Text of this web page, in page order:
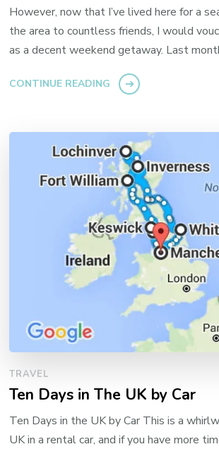
However, now that I’ve lived here for a
the area to countless friends, I would
as a decent weekend getaway. Last
CONTINUE READING
TRAVEL
Ten Days in The UK by Car
Ten Days in the UK by Car This is a
UK in a rental car, and if you have more